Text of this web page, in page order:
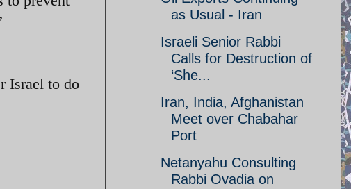
Israel to do
as Usual - Iran
Israeli Senior Rabbi
Calls for Destruction of
‘She...
Iran, India, Afghanistan
Meet over Chabahar
Port
Netanyahu Consulting
Rabbi Ovadia on